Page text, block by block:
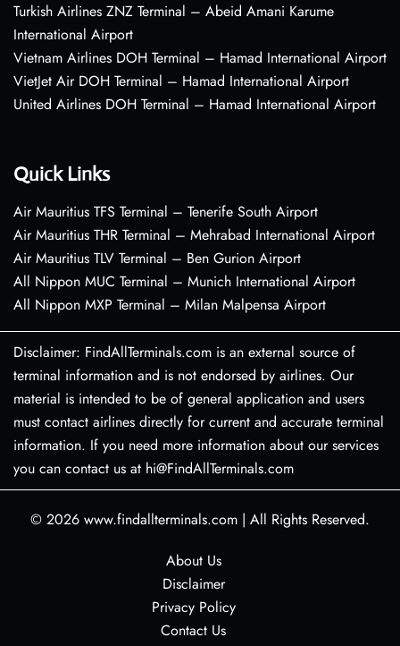
Turkish Airlines ZNZ Terminal – Abeid Amani Karume
International Airport
Vietnam Airlines DOH Terminal – Hamad International Airport
VietJet Air DOH Terminal – Hamad International Airport
United Airlines DOH Terminal – Hamad International Airport
Quick Links
Air Mauritius TFS Terminal – Tenerife South Airport
Air Mauritius THR Terminal – Mehrabad International Airport
Air Mauritius TLV Terminal – Ben Gurion Airport
All Nippon MUC Terminal – Munich International Airport
All Nippon MXP Terminal – Milan Malpensa Airport
Disclaimer: FindAllTerminals.com is an external source of
terminal information and is not endorsed by airlines. Our
material is intended to be of general application and users
must contact airlines directly for current and accurate terminal
information. If you need more information about our services
you can contact us at hi@FindAllTerminals.com
© 2026 www.findallterminals.com | All Rights Reserved.
About Us
Disclaimer
Privacy Policy
Contact Us